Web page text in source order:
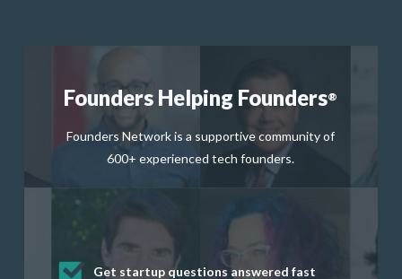
Founders Helping Founders®
Founders Network is a supportive community of
600+ experienced tech founders.
Get startup questions answered fast
Receive mentorship from successful
Develop valuable business and product
Grow your business network
Get deep discounts on startup software